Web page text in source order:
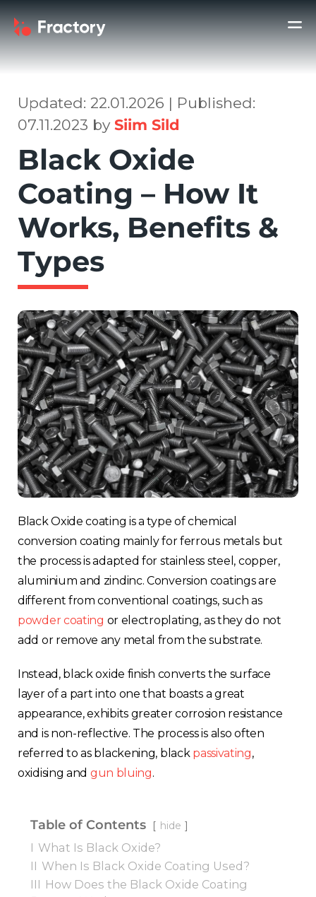
Updated: 22.01.2026 | Published:
07.11.2023 by Siim Sild
Black Oxide
Coating – How It
Works, Benefits &
Types
Black Oxide coating is a type of chemical
conversion coating mainly for ferrous metals but
the process is adapted for stainless steel, copper,
aluminium and zindinc. Conversion coatings are
different from conventional coatings, such as
powder coating or electroplating, as they do not
add or remove any metal from the substrate.
Instead, black oxide finish converts the surface
layer of a part into one that boasts a great
appearance, exhibits greater corrosion resistance
and is non-reflective. The process is also often
referred to as blackening, black passivating,
oxidising and gun bluing.
Table of Contents hide
I What Is Black Oxide?
II When Is Black Oxide Coating Used?
III How Does the Black Oxide Coating